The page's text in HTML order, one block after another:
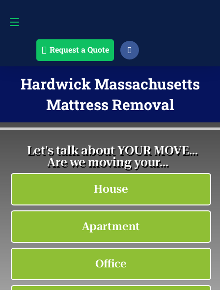
Request a Quote
Hardwick Massachusetts
Mattress Removal